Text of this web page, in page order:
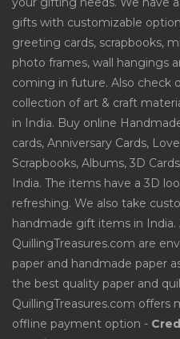
gifts with customizable
greeting cards, scrapbooks,
photo frames, wall hangings
coming in future. Also check
collection of art & craft
in India. Buy online
cards, Anniversary Cards,
Scrapbooks, Albums, 3D
India. The items have a 3D
refreshing. We also take
handmade gift items in India.
QuillingTreasures.com are
paper and handmade paper
the best quality paper and
QuillingTreasures.com offers
offline payment option -